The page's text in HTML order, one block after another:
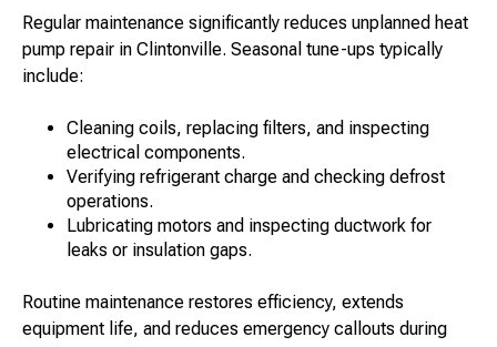
Regular maintenance significantly reduces unplanned heat
pump repair in Clintonville. Seasonal tune-ups typically
include:
Cleaning coils, replacing filters, and inspecting
electrical components.
Verifying refrigerant charge and checking defrost
operations.
Lubricating motors and inspecting ductwork for
leaks or insulation gaps.
Routine maintenance restores efficiency, extends
equipment life, and reduces emergency callouts during